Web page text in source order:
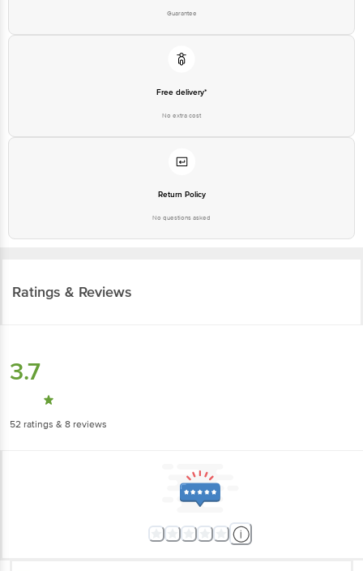
Guarantee
Free delivery*
No extra cost
Return Policy
No questions asked
Ratings & Reviews
3.7
52 ratings & 8 reviews